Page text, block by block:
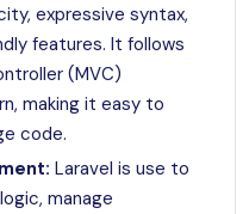
expressive syntax,
features. It follows
(MVC)
making it easy to
code.
Laravel is use to
manage